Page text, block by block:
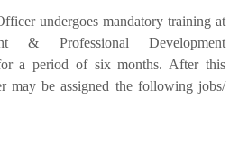
undergoes mandatory training at
& Professional Development
a period of six months. After this
may be assigned the following jobs/